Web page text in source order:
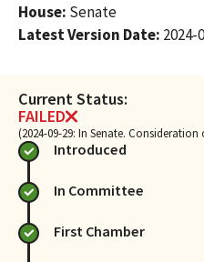
House: Senate
Latest Version Date: 2024-
Current Status:
FAILED
(2024-09-29: In Senate.
Introduced
In Committee
First Chamber